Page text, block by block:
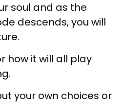
soul and as the
descends, you will
how it will all play
your own choices or